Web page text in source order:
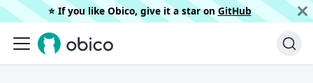
⭐️ If you like Obico, give it a star on GitHub